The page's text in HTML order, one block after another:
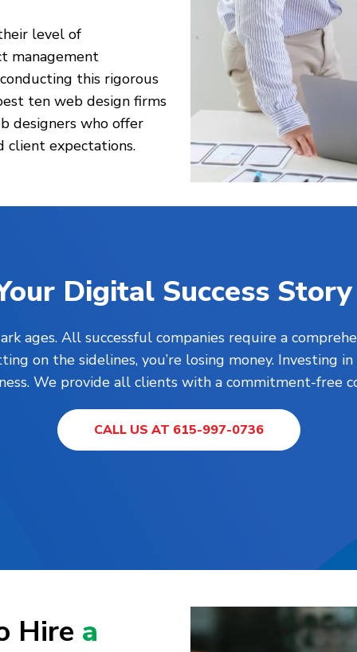
level of
management
this rigorous
ten web design firms
designers who offer
client expectations.
Digital Success
ages. All successful companies require a
on the sidelines, you’re losing money. Investing
We provide all clients with a commitment-free
CALL US AT 615-997-0736
Hire a